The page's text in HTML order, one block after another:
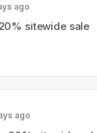
ago
sitewide sale
ago